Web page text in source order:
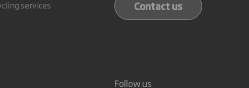
services
Contact us
Follow us